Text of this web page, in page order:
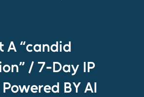
A “candid
/ 7-Day IP
BY AI